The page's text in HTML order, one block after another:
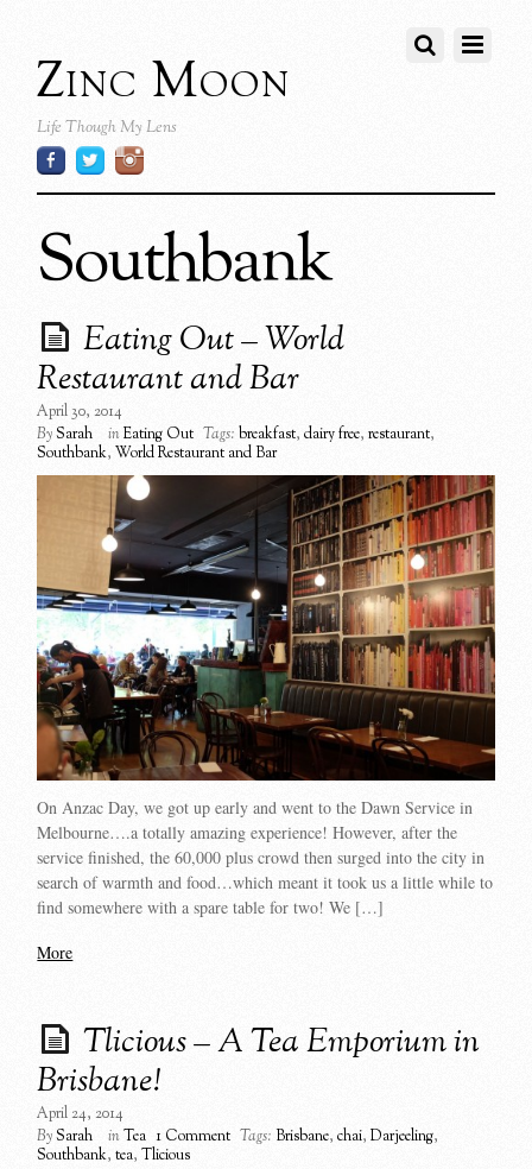
Zinc Moon
Life Though My Lens
Southbank
Eating Out – World
Restaurant and Bar
April 30, 2014
BySarah inEating Out Tags: breakfast,dairy free,restaurant,
Southbank,World Restaurant and Bar
On Anzac Day, we got up early and went to the Dawn Service in
Melbourne….a totally amazing experience! However, after the
service finished, the 60,000 plus crowd then surged into the city in
search of warmth and food…which meant it took us a little while to
find somewhere with a spare table for two! We […]
More
Tlicious – A Tea Emporium in
Brisbane!
April 24, 2014
BySarah inTea 1 Comment Tags: Brisbane,chai,Darjeeling,
Southbank,tea,Tlicious